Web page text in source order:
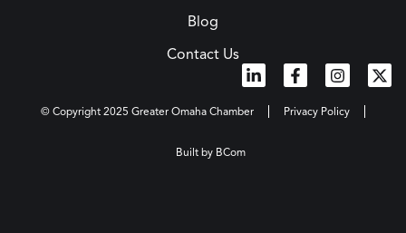
Blog
Contact Us
© Copyright 2025 Greater Omaha Chamber Privacy Policy
Built by BCom